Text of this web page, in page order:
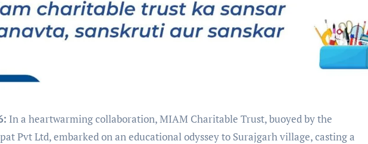
In a heartwarming collaboration, MIAM Charitable Trust, buoyed by the
Pvt Ltd, embarked on an educational odyssey to Surajgarh village, casting a